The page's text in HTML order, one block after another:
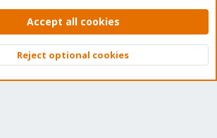
rules Privacy policy Help Home
XenForo © 2010-2026 XenForo Ltd.
Top
Accept all cookies
Reject optional cookies